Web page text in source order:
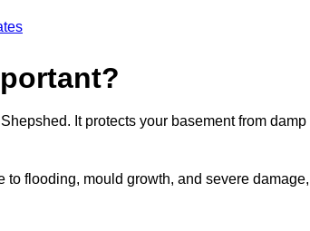
It protects your basement from damp
flooding, mould growth, and severe damage,